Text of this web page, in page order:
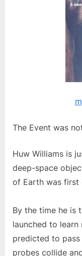
The Event was
Huw Williams is
deep-space
of Earth was first
By the time he is
launched to
predicted to
probes collide